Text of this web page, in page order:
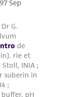
the use of